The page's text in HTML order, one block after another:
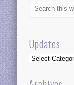
Updates
Updates